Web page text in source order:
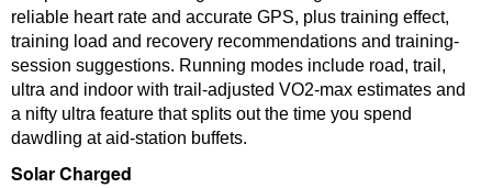
reliable heart rate and accurate GPS, plus training effect,
training load and recovery recommendations and training-
session suggestions. Running modes include road, trail,
ultra and indoor with trail-adjusted VO2-max estimates and
a nifty ultra feature that splits out the time you spend
dawdling at aid-station buffets.
Solar Charged